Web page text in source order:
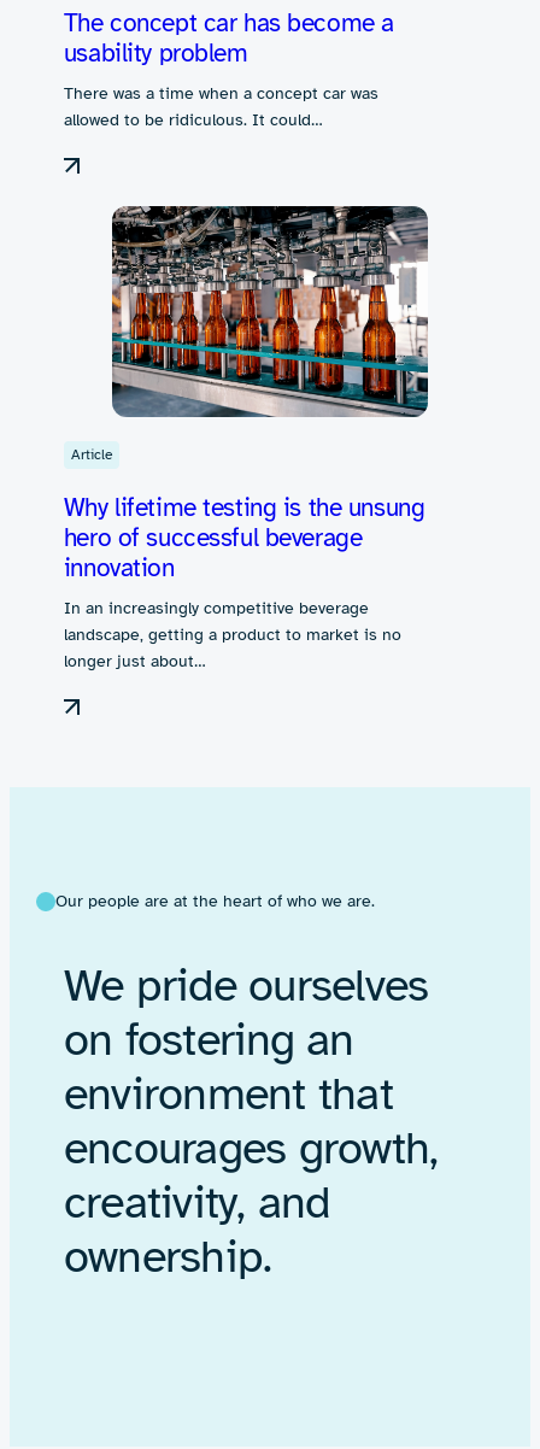
The concept car has become a
usability problem
There was a time when a concept car was
allowed to be ridiculous. It could…
Article
Why lifetime testing is the unsung
hero of successful beverage
innovation
In an increasingly competitive beverage
landscape, getting a product to market is no
longer just about…
Our people are at the heart of who we are.
We pride ourselves
on fostering an
environment that
encourages growth,
creativity, and
ownership.